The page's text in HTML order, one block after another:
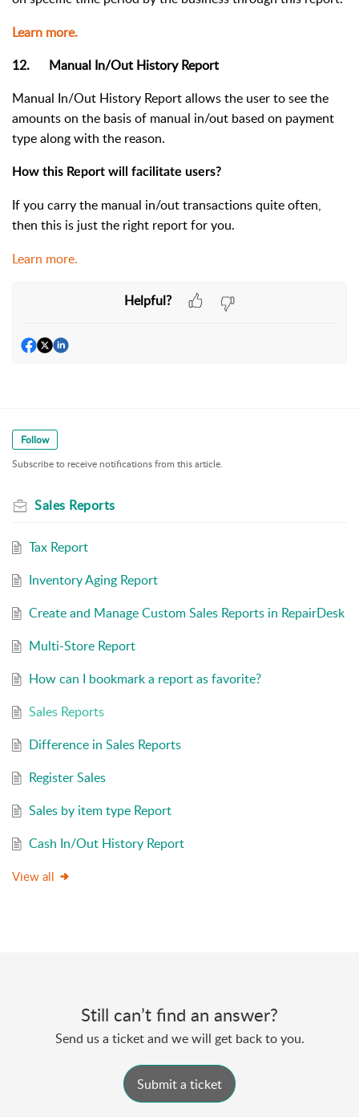
Learn more.
12. Manual In/Out History Report
Manual In/Out History Report allows the user to see the
amounts on the basis of manual in/out based on payment
type along with the reason.
How this Report will facilitate users?
If you carry the manual in/out transactions quite often,
then this is just the right report for you.
Learn more.
Helpful?
Follow
Subscribe to receive notifications from this article.
Sales Reports
Tax Report
Inventory Aging Report
Create and Manage Custom Sales Reports in RepairDesk
Multi-Store Report
How can I bookmark a report as favorite?
Sales Reports
Difference in Sales Reports
Register Sales
Sales by item type Report
Cash In/Out History Report
View all
Still can’t find an answer?
Send us a ticket and we will get back to you.
Submit a ticket